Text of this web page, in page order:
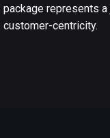
package represents
customer-centricity.